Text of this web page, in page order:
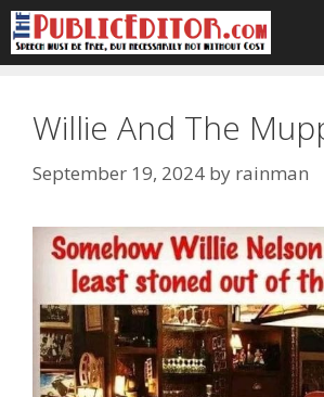
Skip
to
content
Willie And The
September 19, 2024 by rainman